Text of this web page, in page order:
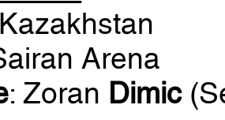
Arena
: Zoran Dimic